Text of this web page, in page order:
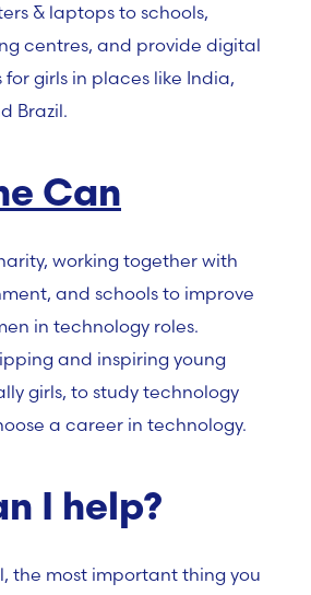
& laptops to schools,
centres, and provide digital
girls in places like India,
Brazil.
Can
working together with
and schools to improve
in technology roles.
and inspiring young
girls, to study technology
a career in technology.
I help?
the most important thing you